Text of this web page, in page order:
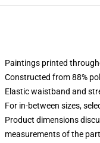
Paintings printed
Constructed from 88%
Elastic waistband and
For in-between sizes,
Product dimensions
measurements of the